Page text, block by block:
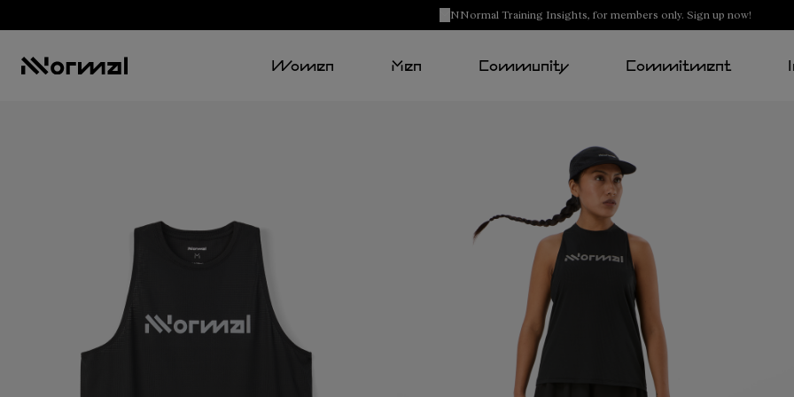
NNormal Training Insights, for members only. Sign up now!
Women Men Community Commitment